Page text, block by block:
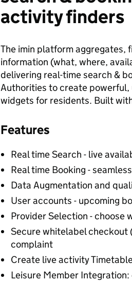
activity finders
The imin platform aggregates,
information (what, where,
delivering real-time search &
Authorities to create
widgets for residents. Built
Features
Real time Search - live
Real time Booking -
Data Augmentation and
User accounts - upcoming
Provider Selection - choose
Secure whitelabel checkout
complaint
Create live activity
Leisure Member